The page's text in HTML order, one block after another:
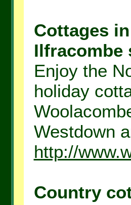
Cottages
Ilfracombe
Enjoy the
holiday
Westdown
http://
Country